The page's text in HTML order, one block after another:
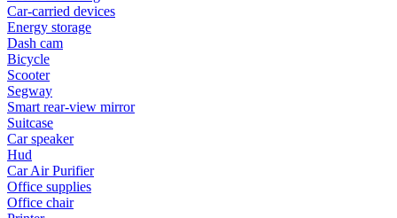
Car-carried devices
Energy storage
Dash cam
Bicycle
Scooter
Segway
Smart rear-view mirror
Suitcase
Car speaker
Hud
Car Air Purifier
Office supplies
Office chair